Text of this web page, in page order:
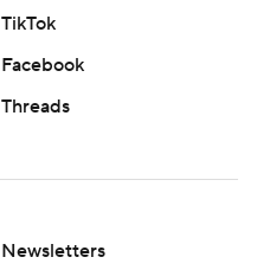
TikTok
Facebook
Threads
Newsletters